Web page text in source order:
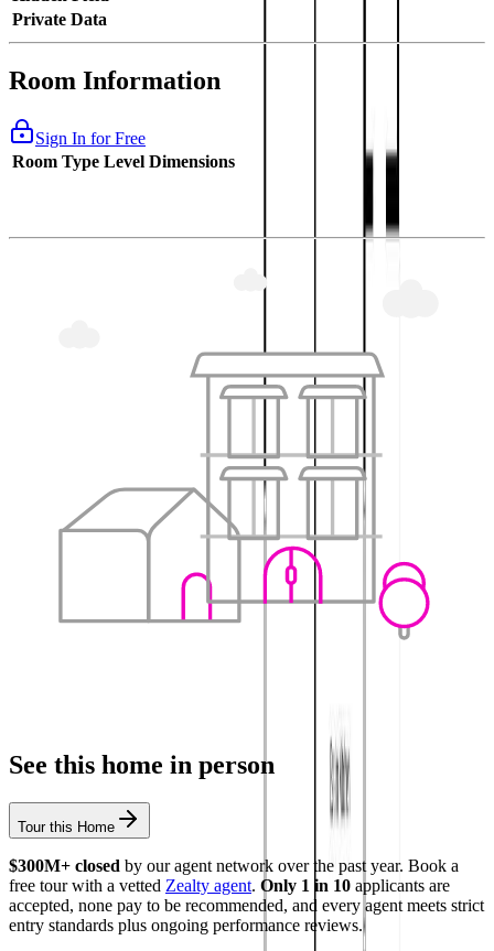
Private Data
Room Information
Sign In for Free
Room Type Level Dimensions
See this home in person
Tour this Home
$300M+ closed by our agent network over the past year. Book a
free tour with a vetted Zealty agent. Only 1 in 10 applicants are
accepted, none pay to be recommended, and every agent meets strict
entry standards plus ongoing performance reviews.